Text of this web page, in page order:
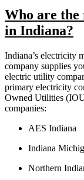
Who are
in Indiana?
Indiana’s electricity
company supplies
electric utility
primary electricity
Owned Utilities
companies:
AES Indiana
Indiana
Northern